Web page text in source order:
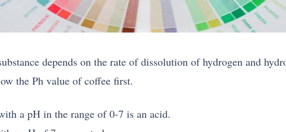
depends on the rate of dissolution of hydrogen and
the Ph value of coffee first.
a pH in the range of 0-7 is an acid.